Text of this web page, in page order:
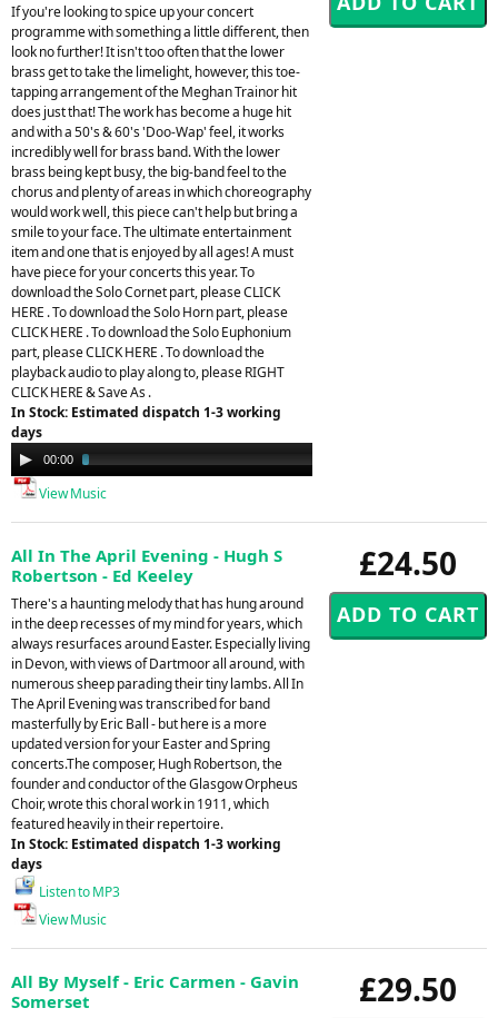
If you're looking to spice up your concert
programme with something a little different, then
look no further! It isn't too often that the lower
brass get to take the limelight, however, this toe-
tapping arrangement of the Meghan Trainor hit
does just that! The work has become a huge hit
and with a 50's & 60's 'Doo-Wap' feel, it works
incredibly well for brass band. With the lower
brass being kept busy, the big-band feel to the
chorus and plenty of areas in which choreography
would work well, this piece can't help but bring a
smile to your face. The ultimate entertainment
item and one that is enjoyed by all ages! A must
have piece for your concerts this year. To
download the Solo Cornet part, please CLICK
HERE . To download the Solo Horn part, please
CLICK HERE . To download the Solo Euphonium
part, please CLICK HERE . To download the
playback audio to play along to, please RIGHT
CLICK HERE & Save As .
In Stock: Estimated dispatch 1-3 working
days
Audio
Player
00:00
View Music
£24.50
All In The April Evening - Hugh S
Robertson - Ed Keeley
There's a haunting melody that has hung around
in the deep recesses of my mind for years, which
always resurfaces around Easter. Especially living
in Devon, with views of Dartmoor all around, with
numerous sheep parading their tiny lambs. All In
The April Evening was transcribed for band
masterfully by Eric Ball - but here is a more
updated version for your Easter and Spring
concerts.The composer, Hugh Robertson, the
founder and conductor of the Glasgow Orpheus
Choir, wrote this choral work in 1911, which
featured heavily in their repertoire.
In Stock: Estimated dispatch 1-3 working
days
Listen to MP3
View Music
£29.50
All By Myself - Eric Carmen - Gavin
Somerset